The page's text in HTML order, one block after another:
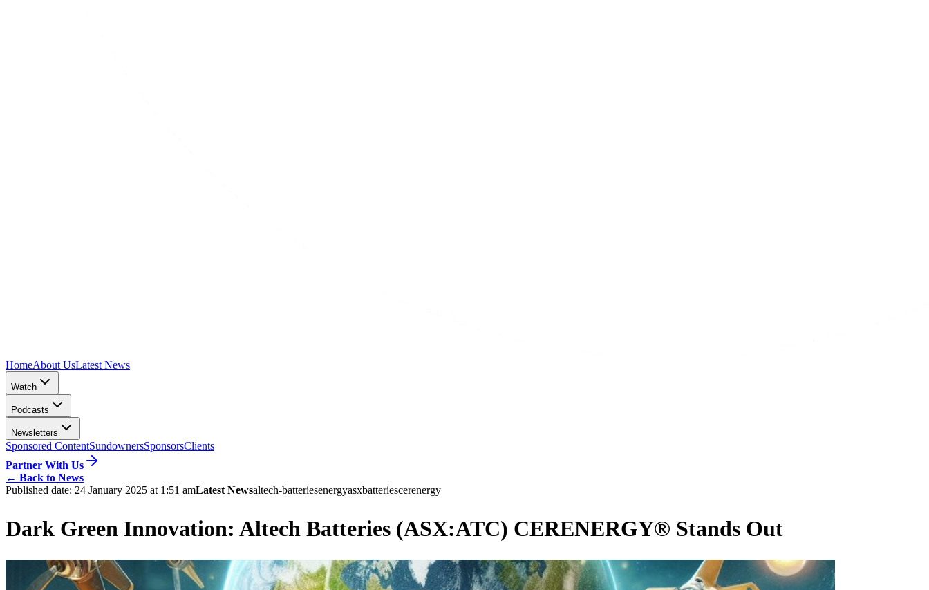
HomeAbout UsLatest News
Watch
Podcasts
Newsletters
Sponsored ContentSundownersSponsorsClients
Partner With Us
← Back to News
Published date: 24 January 2025 at 1:51 amLatest Newsaltech-batteriesenergyasxbatteriescerenergy
Dark Green Innovation: Altech Batteries (ASX:ATC) CERENERGY® Stands Out